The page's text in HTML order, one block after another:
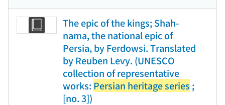
The epic of the kings; Shah-
nama, the national epic of
Persia, by Ferdowsi. Translated
by Reuben Levy. (UNESCO
collection of representative
works: Persian heritage series ;
[no. 3])